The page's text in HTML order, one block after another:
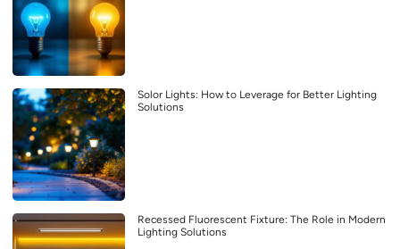
Solor Lights: How to Leverage for Better Lighting
Solutions
Recessed Fluorescent Fixture: The Role in Modern
Lighting Solutions